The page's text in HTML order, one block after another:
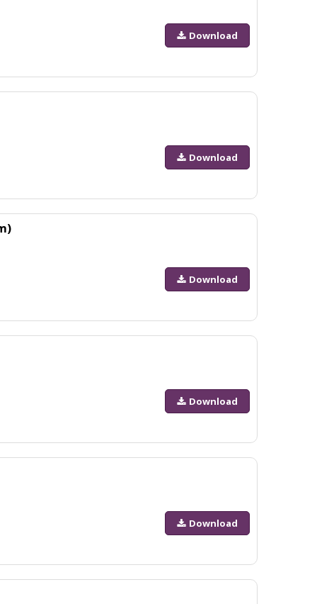
Download
Download
Download
Download
Download